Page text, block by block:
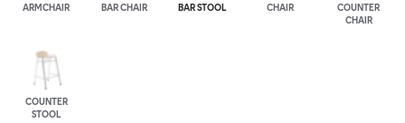
ARMCHAIR BAR CHAIR BAR STOOL CHAIR
COUNTER
CHAIR
COUNTER
STOOL